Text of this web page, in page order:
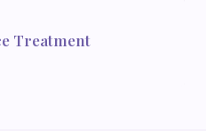
Treatment